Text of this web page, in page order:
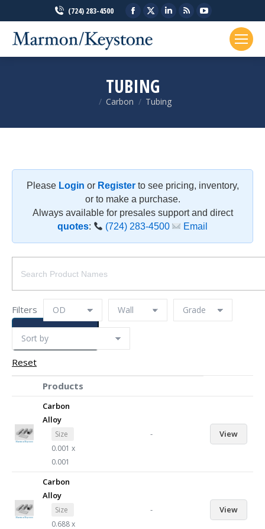
(724) 283-4500
Facebook
opens
in
window
in
window
Linkedin
in
Rss
in
opens
in
TUBING
You are here:
Carbon Tubing
Please Login or Registerto see pricing, inventory,
or to make a purchase.
Always available for presales support and direct
quotes: (724) 283-4500 Email
SEARCH
Filters
Reset
Products
Carbon
Alloy
Size
0.001 x
0.001
- View
Carbon
Alloy
Size
0.688 x
- View